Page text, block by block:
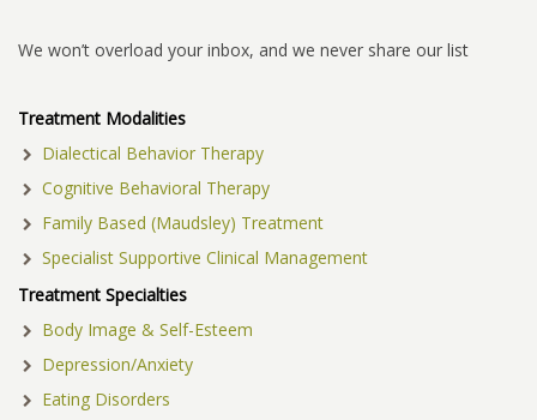
We won’t overload your inbox, and we never share our list
Treatment Modalities
Dialectical Behavior Therapy
Cognitive Behavioral Therapy
Family Based (Maudsley) Treatment
Specialist Supportive Clinical Management
Treatment Specialties
Body Image & Self-Esteem
Depression/Anxiety
Eating Disorders